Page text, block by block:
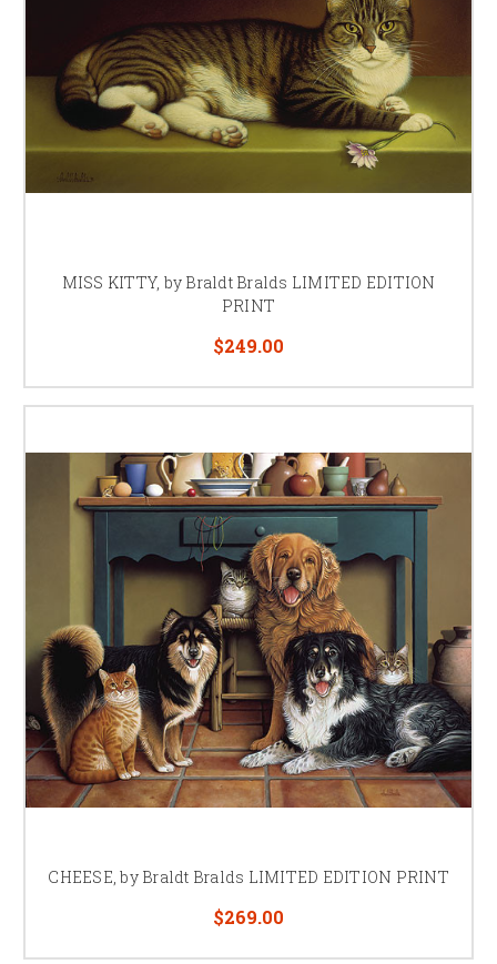
MISS KITTY, by Braldt Bralds LIMITED EDITION
PRINT
$249.00
CHEESE, by Braldt Bralds LIMITED EDITION PRINT
$269.00